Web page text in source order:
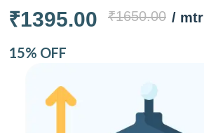
₹1395.00 ₹1650.00 / mtr
15% OFF